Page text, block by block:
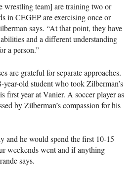
wrestling team] are training two or
in CEGEPare exercising once or
says. “At that point, they have
and a different understanding
a person.”
are grateful for separate approaches.
old student who took Zilberman’s
first year at Vanier. A soccer player as
by Zilberman’s compassion for his
and he would spend the first 10-15
weekends went and if anything
says.